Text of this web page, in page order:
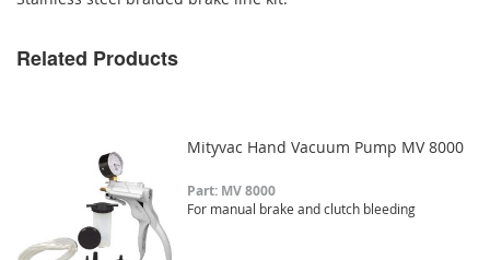
Related Products
Mityvac Hand Vacuum Pump MV 8000
Part: MV 8000
For manual brake and clutch bleeding